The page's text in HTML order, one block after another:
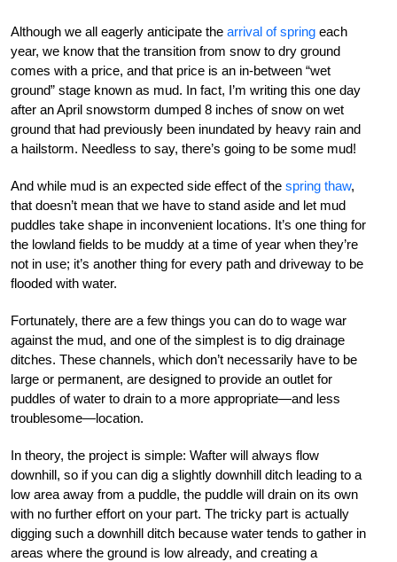
Although we all eagerly anticipate the arrival of spring each
year, we know that the transition from snow to dry ground
comes with a price, and that price is an in-between “wet
ground” stage known as mud. In fact, I’m writing this one day
after an April snowstorm dumped 8 inches of snow on wet
ground that had previously been inundated by heavy rain and
a hailstorm. Needless to say, there’s going to be some mud!
And while mud is an expected side effect of the spring thaw,
that doesn’t mean that we have to stand aside and let mud
puddles take shape in inconvenient locations. It’s one thing for
the lowland fields to be muddy at a time of year when they’re
not in use; it’s another thing for every path and driveway to be
flooded with water.
Fortunately, there are a few things you can do to wage war
against the mud, and one of the simplest is to dig drainage
ditches. These channels, which don’t necessarily have to be
large or permanent, are designed to provide an outlet for
puddles of water to drain to a more appropriate—and less
troublesome—location.
In theory, the project is simple: Wafter will always flow
downhill, so if you can dig a slightly downhill ditch leading to a
low area away from a puddle, the puddle will drain on its own
with no further effort on your part. The tricky part is actually
digging such a downhill ditch because water tends to gather in
areas where the ground is low already, and creating a